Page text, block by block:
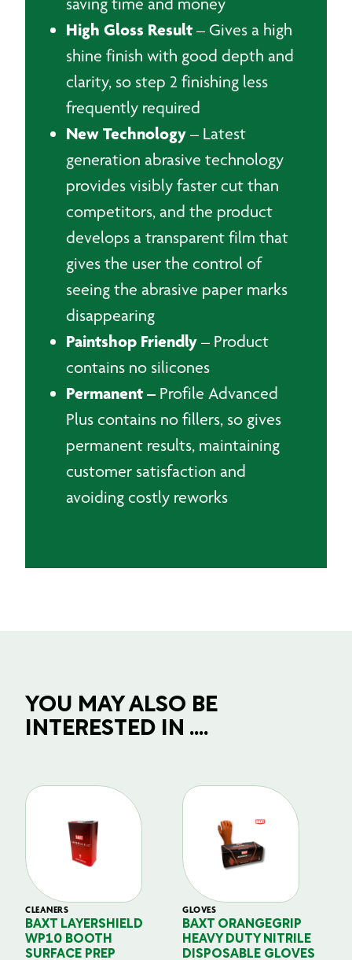
High Gloss Result– Gives a high
shine finish with good depth and
clarity, so step 2 finishing less
frequently required
New Technology – Latest
generation abrasive technology
provides visibly faster cut than
competitors, and the product
develops a transparent film that
gives the user the control of
seeing the abrasive paper marks
disappearing
Paintshop Friendly – Product
contains no silicones
Permanent – Profile Advanced
Plus contains no fillers, so gives
permanent results, maintaining
customer satisfaction and
avoiding costly reworks
YOU MAY ALSO BE
INTERESTED IN ....
CLEANERS
BAXT LAYERSHIELD
WP10 BOOTH
SURFACE PREP
GLOVES
BAXT ORANGEGRIP
HEAVY DUTY NITRILE
DISPOSABLE GLOVES